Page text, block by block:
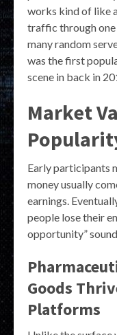
works kind of like
traffic through
many random
was the first
scene in back in
Market
Early participants
money usually
earnings.
people lose their
opportunity”
Goods
Platforms